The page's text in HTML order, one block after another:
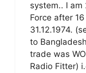
system.. I
Force after
31.12.1974.
to
trade was
Radio Fitter)